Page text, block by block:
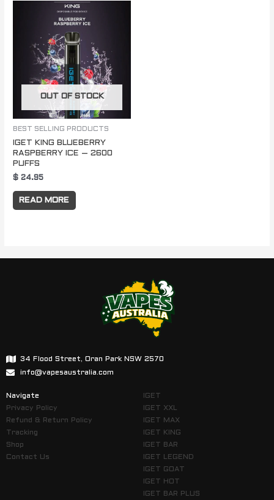
OUT OF STOCK
BEST SELLING PRODUCTS
IGET KING BLUEBERRY
RASPBERRY ICE – 2600
PUFFS
$ 24.95
READ MORE
34 Flood Street, Oran Park NSW 2570
info@vapesaustralia.com
Navigate
Privacy Policy
Refund & Return Policy
Tracking
Shop
Contact Us
IGET
IGET XXL
IGET MAX
IGET KING
IGET BAR
IGET LEGEND
IGET GOAT
IGET HOT
IGET BAR PLUS